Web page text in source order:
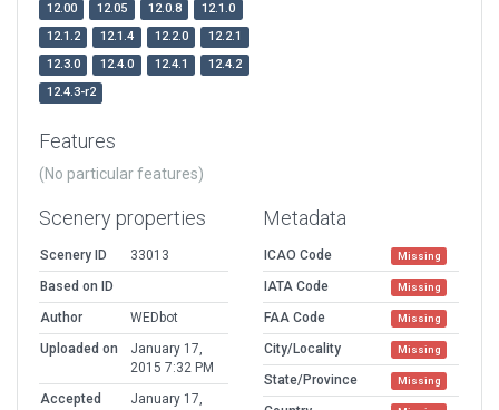
12.00
12.05 12.0.8
12.1.0
12.1.2
12.1.4 12.2.0
12.2.1
12.3.0
12.4.0 12.4.1
12.4.2
12.4.3-r2
Features
(No particular features)
Scenery properties
Scenery ID
33013
Based on ID
Author
WEDbot
Uploaded on
January 17,
2015 7:32 PM
Accepted
January 17,
Metadata
ICAO Code Missing
IATA Code Missing
FAA Code Missing
City/Locality Missing
State/Province Missing